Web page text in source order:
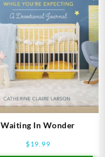
Waiting In Wonder
$19.99